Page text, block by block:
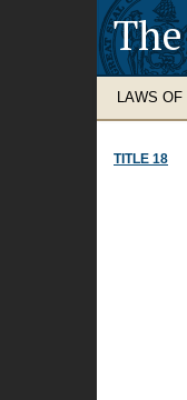
LAWS
TITLE 18